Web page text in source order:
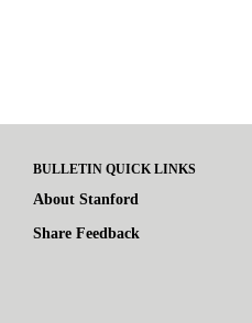
BULLETIN QUICK LINKS
About Stanford
Share Feedback